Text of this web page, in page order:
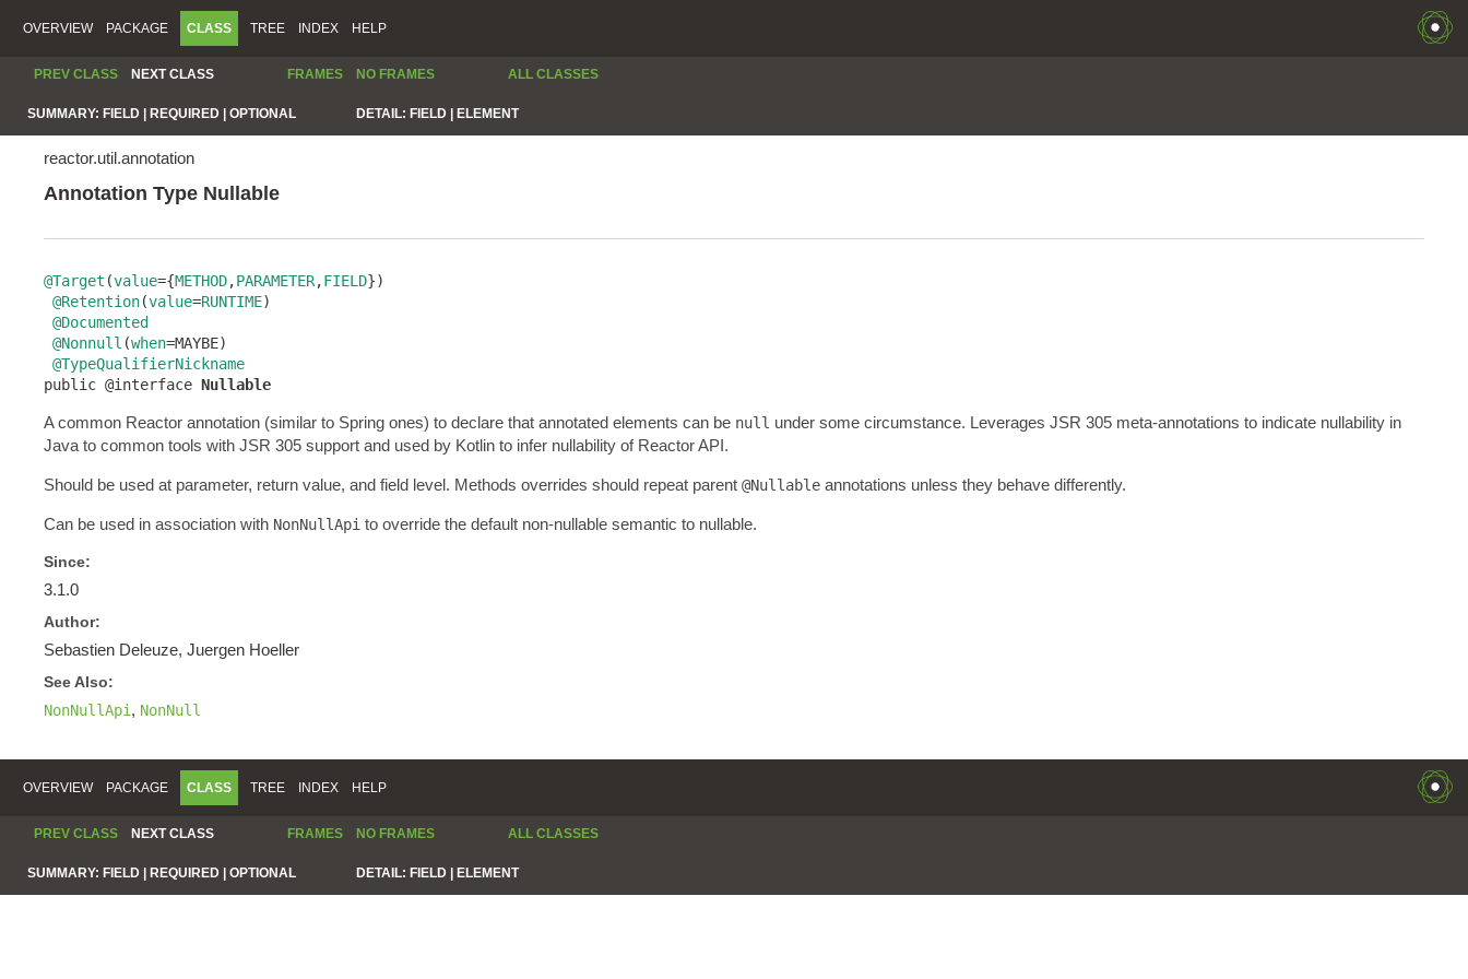
OVERVIEW PACKAGE CLASS TREE INDEX HELP
PREV CLASS NEXT CLASS FRAMES NO FRAMES ALL CLASSES
SUMMARY: FIELD | REQUIRED | OPTIONAL DETAIL: FIELD | ELEMENT
reactor.util.annotation
Annotation Type Nullable
@Target (value={METHOD,PARAMETER,FIELD})
@Retention(value=RUNTIME)
@Documented
@Nonnull (when=MAYBE)
@TypeQualifierNickname
public @interface Nullable
A common Reactor annotation (similar to Spring ones) to declare that annotated elements can be null under some circumstance. Leverages JSR 305 meta-annotations to indicate nullability in
Java to common tools with JSR 305 support and used by Kotlin to infer nullability of Reactor API.
Should be used at parameter, return value, and field level. Methods overrides should repeat parent @Nullable annotations unless they behave differently.
Can be used in association with NonNullApi to override the default non-nullable semantic to nullable.
Since:
3.1.0
Author:
Sebastien Deleuze, Juergen Hoeller
See Also:
NonNullApi , NonNull
OVERVIEW PACKAGE CLASS TREE INDEX HELP
PREV CLASS NEXT CLASS FRAMES NO FRAMES ALL CLASSES
SUMMARY: FIELD | REQUIRED | OPTIONAL DETAIL: FIELD | ELEMENT